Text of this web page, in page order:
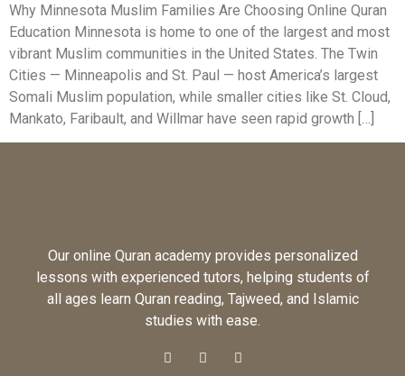
Why Minnesota Muslim Families Are Choosing Online Quran
Education Minnesota is home to one of the largest and most
vibrant Muslim communities in the United States. The Twin
Cities — Minneapolis and St. Paul — host America’s largest
Somali Muslim population, while smaller cities like St. Cloud,
Mankato, Faribault, and Willmar have seen rapid growth […]
Our online Quran academy provides personalized
lessons with experienced tutors, helping students of
all ages learn Quran reading, Tajweed, and Islamic
studies with ease.